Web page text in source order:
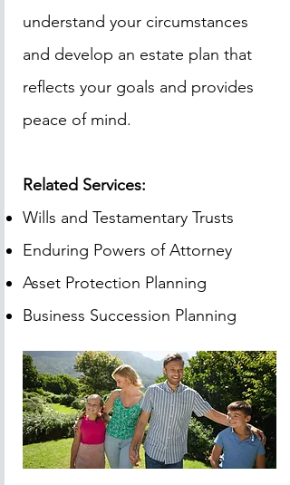
understand your circumstances
and develop an estate plan that
reflects your goals and provides
peace of mind.
Related Services:
Wills and Testamentary Trusts
Enduring Powers of Attorney
Asset Protection Planning
Business Succession Planning